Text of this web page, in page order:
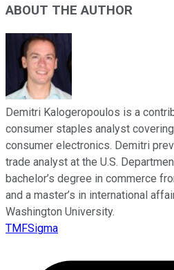
ABOUT THE AUTHOR
Demitri Kalogeropoulos is a
consumer staples analyst
consumer electronics. Demitri
trade analyst at the U.S.
bachelor’s degree in commerce
and a master’s in international
Washington University.
TMFSigma